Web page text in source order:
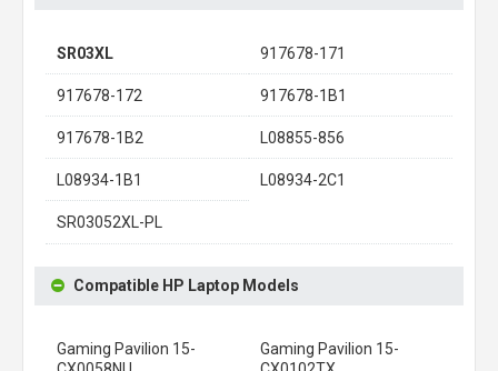
SR03XL 917678-171
917678-172 917678-1B1
917678-1B2 L08855-856
L08934-1B1 L08934-2C1
SR03052XL-PL
Compatible HP Laptop Models
Gaming Pavilion 15-
Gaming Pavilion 15-